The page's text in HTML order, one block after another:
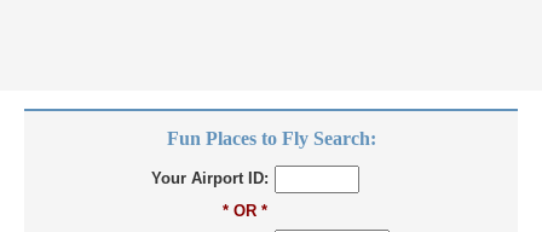
Fun Places to Fly Search:
Your Airport ID:
* OR *